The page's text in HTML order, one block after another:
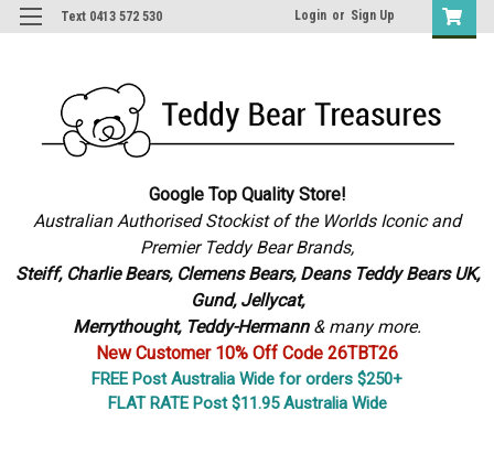
Text 0413 572 530 Login or Sign Up
Google Top Quality Store!
Australian Authorised Stockist of the Worlds Iconic and
Premier Teddy Bear Brands,
Steiff, Charlie Bears, Clemens Bears, Deans Teddy Bears UK,
Gund, Jellycat,
Merrythought, Teddy-Hermann & many more.
New Customer 10% Off Code 26TBT26
FREE Post Australia Wide for orders $250+
FLAT RATE Post $11.95 Australia Wide